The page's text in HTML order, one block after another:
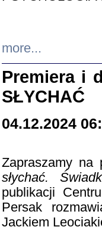
more...
Premiera i
SŁYCHAĆ
04.12.2024
Zapraszamy
słychać.
publikacji
Persak
Jackiem